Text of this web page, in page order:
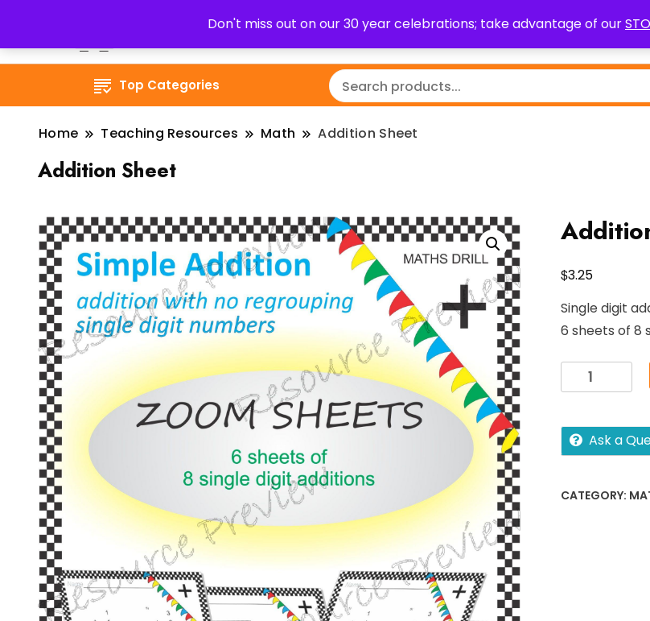
Don't miss out on our 30 year celebrations; take advantage of our
Teaching Resources Fundraising
Top Categories
Home Teaching Resources Math Addition Sheet
Addition Sheet
$3.25
Single digit
6 sheets of 8
Addition
Sheet
Ask a
CATEGORY: